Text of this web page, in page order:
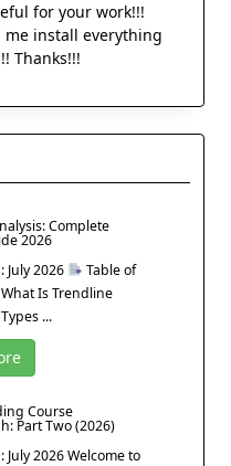
for your work!!!
me install everything
Thanks!!!
Complete
2026
July 2026
Table of
Is Trendline
...
Course
Part Two (2026)
July 2026 Welcome to